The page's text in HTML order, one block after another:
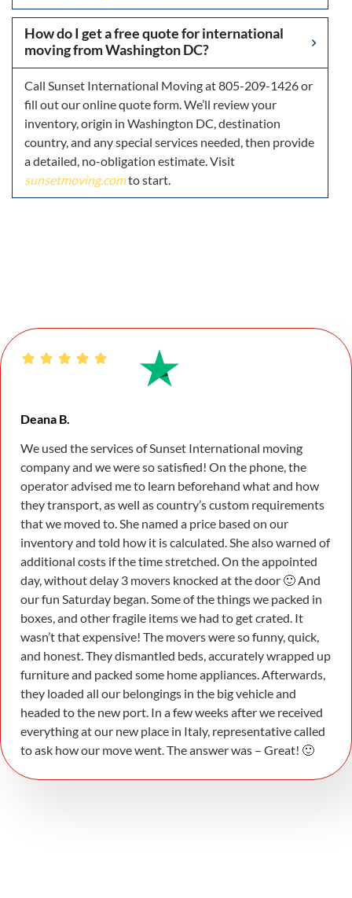
How do I get a free quote for international
moving from Washington DC?
Call Sunset International Moving at 805-209-1426 or
fill out our online quote form. We’ll review your
inventory, origin in Washington DC, destination
country, and any special services needed, then provide
a detailed, no-obligation estimate. Visit
sunsetmoving.comto start.
Deana B.
We used the services of Sunset International moving
company and we were so satisfied! On the phone, the
operator advised me to learn beforehand what and how
they transport, as well as country’s custom requirements
that we moved to. She named a price based on our
inventory and told how it is calculated. She also warned of
additional costs if the time stretched. On the appointed
day, without delay 3 movers knocked at the door 🙂 And
our fun Saturday began. Some of the things we packed in
boxes, and other fragile items we had to get crated. It
wasn’t that expensive! The movers were so funny, quick,
and honest. They dismantled beds, accurately wrapped up
furniture and packed some home appliances. Afterwards,
they loaded all our belongings in the big vehicle and
headed to the new port. In a few weeks after we received
everything at our new place in Italy, representative called
to ask how our move went. The answer was – Great! 🙂